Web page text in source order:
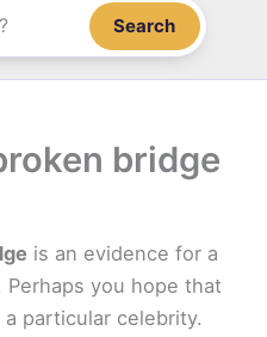
Search
bridge
is an evidence for a
you hope that
particular celebrity.